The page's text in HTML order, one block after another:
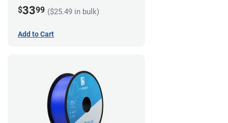
$3399 ($25.49 in bulk)
Add to Cart